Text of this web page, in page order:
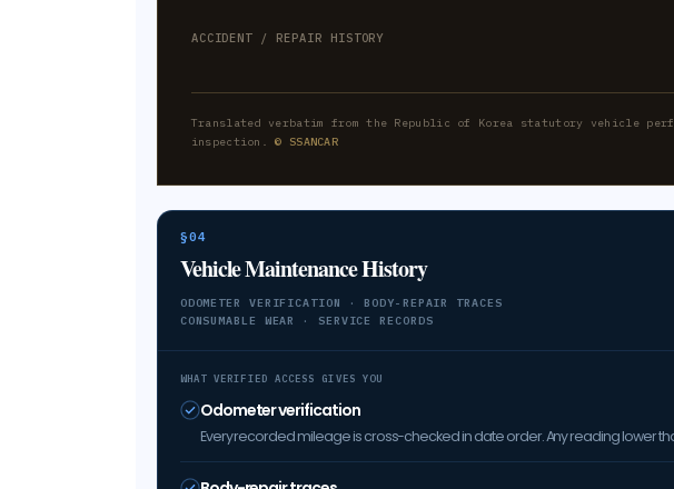
ACCIDENT / REPAIR HISTORY
Translated verbatim from the Republic of Korea statutory vehicle
inspection.© SSANCAR
§04
Vehicle Maintenance History
ODOMETER VERIFICATION · BODY-REPAIR TRACES
CONSUMABLE WEAR · SERVICE RECORDS
WHAT VERIFIED ACCESS GIVES YOU
Odometer verification
Every recorded mileage is cross-checked in date order. Any reading lower